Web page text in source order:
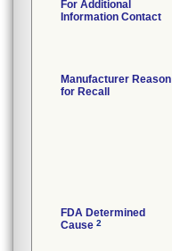
For Additional
Information Contact
Manufacturer Reason
for Recall
FDA Determined
Cause 2